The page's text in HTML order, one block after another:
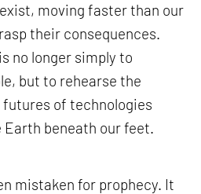
moving faster than our
their consequences.
no longer simply to
but to rehearse the
of technologies
beneath our feet.
mistaken for prophecy. It